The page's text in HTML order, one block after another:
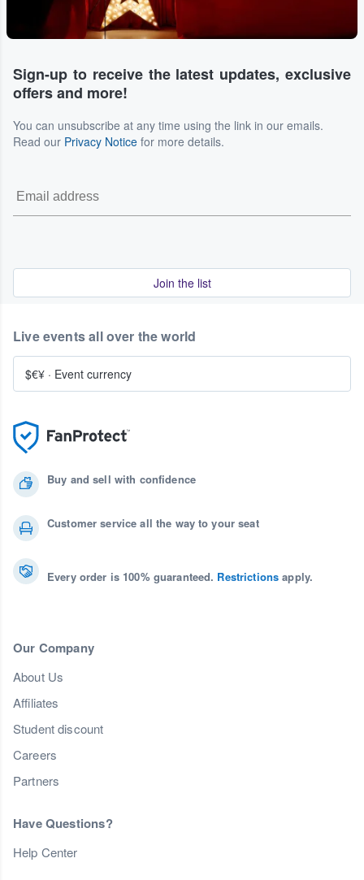
Sign-up to receive the latest updates, exclusive
offers and more!
You can unsubscribe at any time using the link in our emails.
Read our Privacy Notice for more details.
Join the list
Buy and sell with confidence
Customer service all the way to your seat
Every order is 100% guaranteed. Restrictions apply.
Our Company
About Us
Affiliates
Student discount
Careers
Partners
Have Questions?
Help Center
Live events all over the world
$€¥ · Event currency